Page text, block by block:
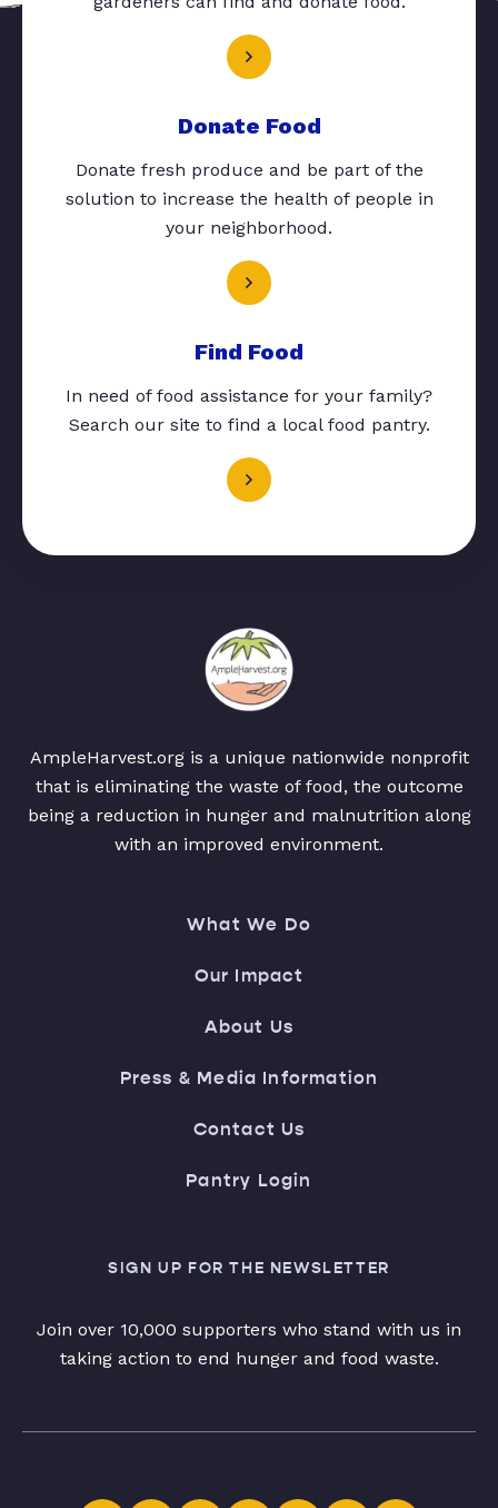
Donate Food
Donate fresh produce and be part of the
solution to increase the health of people in
your neighborhood.
Find Food
In need of food assistance for your family?
Search our site to find a local food pantry.
AmpleHarvest.org is a unique nationwide nonprofit
that is eliminating the waste of food, the outcome
being a reduction in hunger and malnutrition along
with an improved environment.
What We Do
Our Impact
About Us
Press & Media Information
Contact Us
Pantry Login
SIGN UP FOR THE NEWSLETTER
Join over 10,000 supporters who stand with us in
taking action to end hunger and food waste.